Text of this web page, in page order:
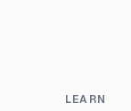
LEARN